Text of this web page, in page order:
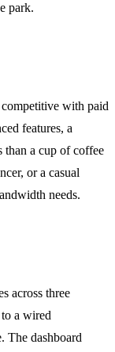
park.
with paid
features, a
than a cup of coffee
or a casual
needs.
across three
a wired
The dashboard